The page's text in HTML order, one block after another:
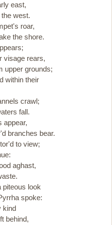
east,
west.
roar,
the shore.
visage rears,
upper grounds;
within their
crawl;
fall.
appear,
branches bear.
to view;
aghast,
look
spoke:
kind
behind,